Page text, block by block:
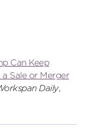
Can Keep
Sale or Merger
Daily,